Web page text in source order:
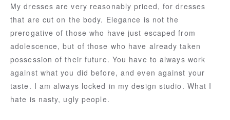
My dresses are very reasonably priced, for dresses
that are cut on the body. Elegance is not the
prerogative of those who have just escaped from
adolescence, but of those who have already taken
possession of their future. You have to always work
against what you did before, and even against your
taste. I am always locked in my design studio. What I
hate is nasty, ugly people.